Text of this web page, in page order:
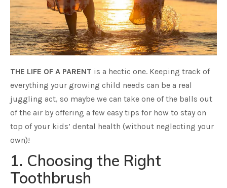
THE LIFE OF A PARENT is a hectic one. Keeping track of
everything your growing child needs can be a real
juggling act, so maybe we can take one of the balls out
of the air by offering a few easy tips for how to stay on
top of your kids’ dental health (without neglecting your
own)!
1. Choosing the Right
Toothbrush